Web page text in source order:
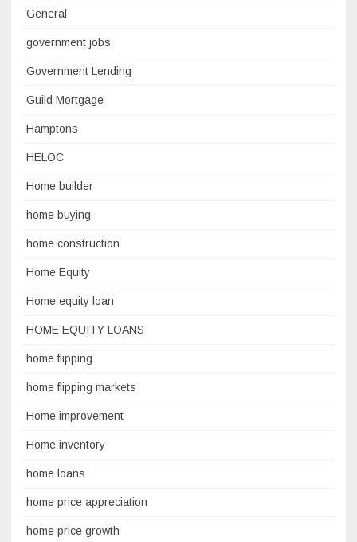
General
government jobs
Government Lending
Guild Mortgage
Hamptons
HELOC
Home builder
home buying
home construction
Home Equity
Home equity loan
HOME EQUITY LOANS
home flipping
home flipping markets
Home improvement
Home inventory
home loans
home price appreciation
home price growth